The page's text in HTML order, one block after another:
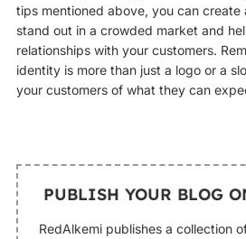
tips mentioned above, you can
stand out in a crowded market and
relationships with your customers.
identity is more than just a logo or a
your customers of what they can
PUBLISH YOUR BLOG
RedAlkemi publishes a collection